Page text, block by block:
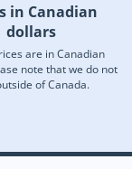
in Canadian
dollars
are in Canadian
note that we do not
of Canada.